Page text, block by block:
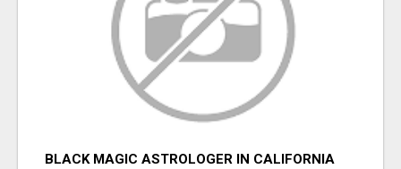
BLACK MAGIC ASTROLOGER IN CALIFORNIA